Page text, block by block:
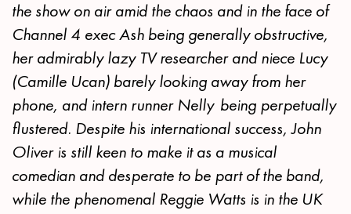
the show on air amid the chaos and in the face of
Channel 4 exec Ash being generally obstructive,
her admirably lazy TV researcher and niece Lucy
(Camille Ucan) barely looking away from her
phone, and intern runner Nelly being perpetually
flustered. Despite his international success, John
Oliver is still keen to make it as a musical
comedian and desperate to be part of the band,
while the phenomenal Reggie Watts is in the UK